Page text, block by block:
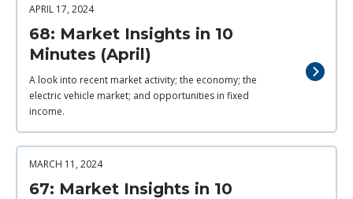
APRIL 17, 2024
68: Market Insights in 10
Minutes (April)
A look into recent market activity; the economy; the
electric vehicle market; and opportunities in fixed
income.
MARCH 11, 2024
67: Market Insights in 10